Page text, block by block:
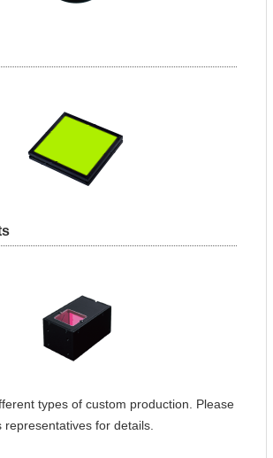
types of custom production. Please
representatives for details.